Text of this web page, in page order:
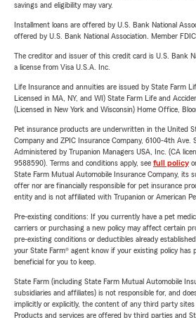
savings and eligibility may vary.
Installment loans are offered by U.S. Bank National
offered by U.S. Bank National Association. Member FDIC.
The creditor and issuer of this credit card is U.S. Bank
a license from Visa U.S.A. Inc.
Life Insurance and annuities are issued by State Farm
Licensed in MA, NY, and WI) State Farm Life and
(Licensed in New York and Wisconsin) Home Office,
Pet insurance products are underwritten in the United
Company and ZPIC Insurance Company, 6100-4th Ave.
Administered by Trupanion Managers USA, Inc. (CA
9588590). Terms and conditions apply, see full policy
State Farm Mutual Automobile Insurance Company, its
offer nor are financially responsible for pet insurance
entity and is not affiliated with Trupanion or American
Pre-existing conditions: If you currently have a pet
carriers or purchasing a new policy may affect certain
pre-existing conditions or deductibles already
your State Farm® agent know if your existing policy
beneficial for you to keep.
State Farm (including State Farm Mutual Automobile
subsidiaries and affiliates) is not responsible for, and
implicitly or explicitly, the content of any third party sites
Products and services are offered by third parties and